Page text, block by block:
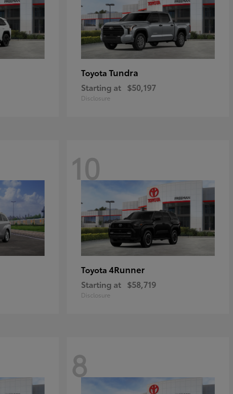
Toyota Tundra
Starting at $50,197
Disclosure
10
Toyota 4Runner
Starting at $58,719
Disclosure
8